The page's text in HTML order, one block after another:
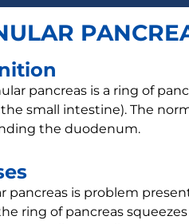
pancreas is a ring of
small intestine). The
the duodenum.
pancreas is problem
ring of pancreas